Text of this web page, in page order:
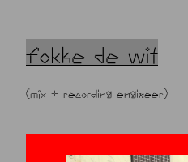
content
fokke de wit
(mix + recording engineer)